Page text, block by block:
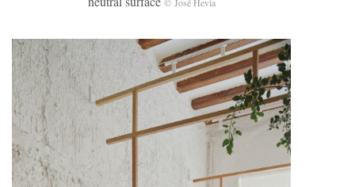
© José Hevia